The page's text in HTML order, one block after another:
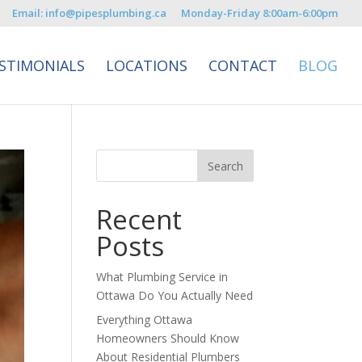
Email: info@pipesplumbing.ca Monday-Friday 8:00am-6:00pm
LOCATIONS CONTACT BLOG
Recent
Posts
What Plumbing Service in
Ottawa Do You Actually Need
Everything Ottawa
Homeowners Should Know
About Residential Plumbers